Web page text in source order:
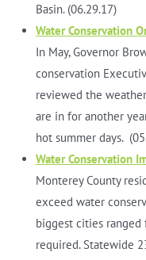
Basin. (06.29.17)
Water Conservation
In May, Governor
conservation
reviewed the
are in for another
hot summer days.
Water Conservation
Monterey County
exceed water
biggest cities
required. Statewide